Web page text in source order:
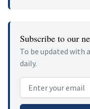
Subscribe to our
To be updated with
daily.
Email address